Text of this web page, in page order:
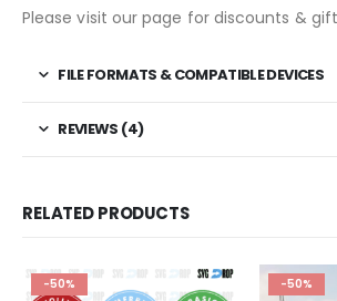
Please visit our page for discounts &
FILE FORMATS & COMPATIBLE DEVICES
REVIEWS (4)
RELATED PRODUCTS
-50% -50%